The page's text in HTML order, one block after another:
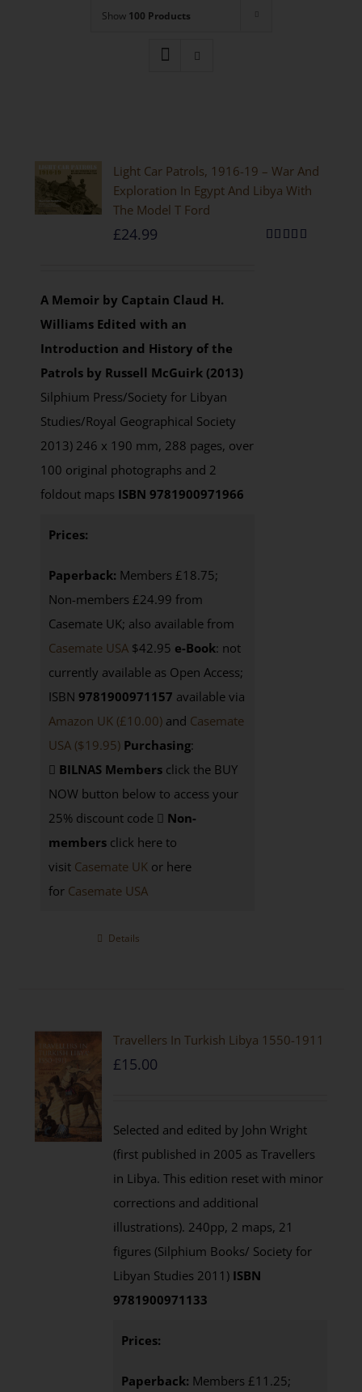
Show 100 Products
Light Car Patrols, 1916-19 – War And
Exploration In Egypt And Libya With
The Model T Ford
£24.99
A Memoir by Captain Claud H.
Williams Edited with an
Introduction and History of the
Patrols by Russell McGuirk (2013)
Silphium Press/Society for Libyan
Studies/Royal Geographical Society
2013) 246 x 190 mm, 288 pages, over
100 original photographs and 2
foldout maps ISBN 9781900971966
Prices:
Paperback: Members £18.75;
Non-members £24.99 from
Casemate UK; also available from
Casemate USA $42.95 e-Book: not
currently available as Open Access;
ISBN 9781900971157 available via
Amazon UK (£10.00)and Casemate
USA ($19.95) Purchasing:
BILNAS Membersclick the BUY
NOW button below to access your
25% discount code
Non-
membersclick here to
visit Casemate UKor here
for Casemate USA
Details
Travellers In Turkish Libya 1550-1911
£15.00
Selected and edited by John Wright
(first published in 2005 as Travellers
in Libya. This edition reset with minor
corrections and additional
illustrations). 240pp, 2 maps, 21
figures (Silphium Books/ Society for
Libyan Studies 2011) ISBN
9781900971133
Prices:
Paperback: Members £11.25;